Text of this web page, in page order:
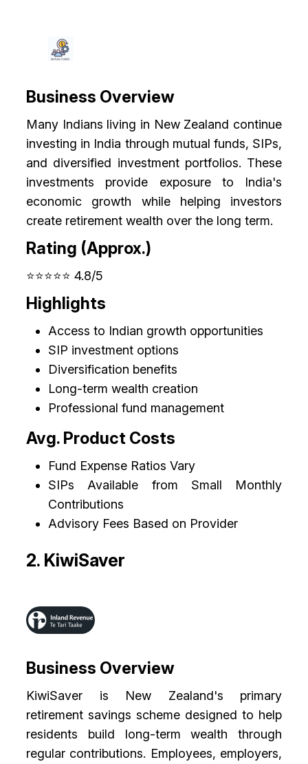
Business Overview
Many Indians living in New Zealand continue
investing in India through mutual funds, SIPs,
and diversified investment portfolios. These
investments provide exposure to India's
economic growth while helping investors
create retirement wealth over the long term.
Rating (Approx.)
⭐⭐⭐⭐⭐ 4.8/5
Highlights
Access to Indian growth opportunities
SIP investment options
Diversification benefits
Long-term wealth creation
Professional fund management
Avg. Product Costs
Fund Expense Ratios Vary
SIPs Available from Small Monthly
Contributions
Advisory Fees Based on Provider
2. KiwiSaver
Business Overview
KiwiSaver is New Zealand's primary
retirement savings scheme designed to help
residents build long-term wealth through
regular contributions. Employees, employers,